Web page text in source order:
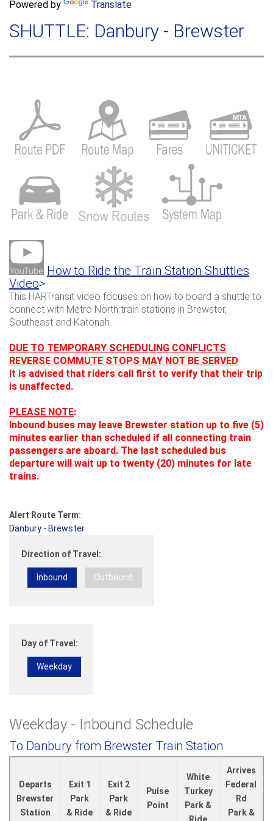
c
f
m
c
Powered by Translate
SHUTTLE: Danbury - Brewster
How to Ride the Train Station Shuttles
Video>
This HARTransit video focuses on how to board a shuttle to
connect with Metro North train stations in Brewster,
Southeast and Katonah.
DUE TO TEMPORARY SCHEDULING CONFLICTS
REVERSE COMMUTE STOPS MAY NOT BE SERVED
It is advised that riders call first to verify that their trip
is unaffected.
PLEASE NOTE:
Inbound buses may leave Brewster station up to five (5)
minutes earlier than scheduled if all connecting train
passengers are aboard. The last scheduled bus
departure will wait up to twenty (20) minutes for late
trains.
Alert Route Term:
Danbury - Brewster
Direction of Travel:
Inbound Outbound
Day of Travel:
Weekday
Weekday - Inbound Schedule
To Danbury from Brewster Train Station
Departs
Brewster
Station
Exit 1
Park
& Ride
Exit 2
Park
& Ride
Pulse
Point
White
Turkey
Park &
Arrives
Federal
Rd
Park &